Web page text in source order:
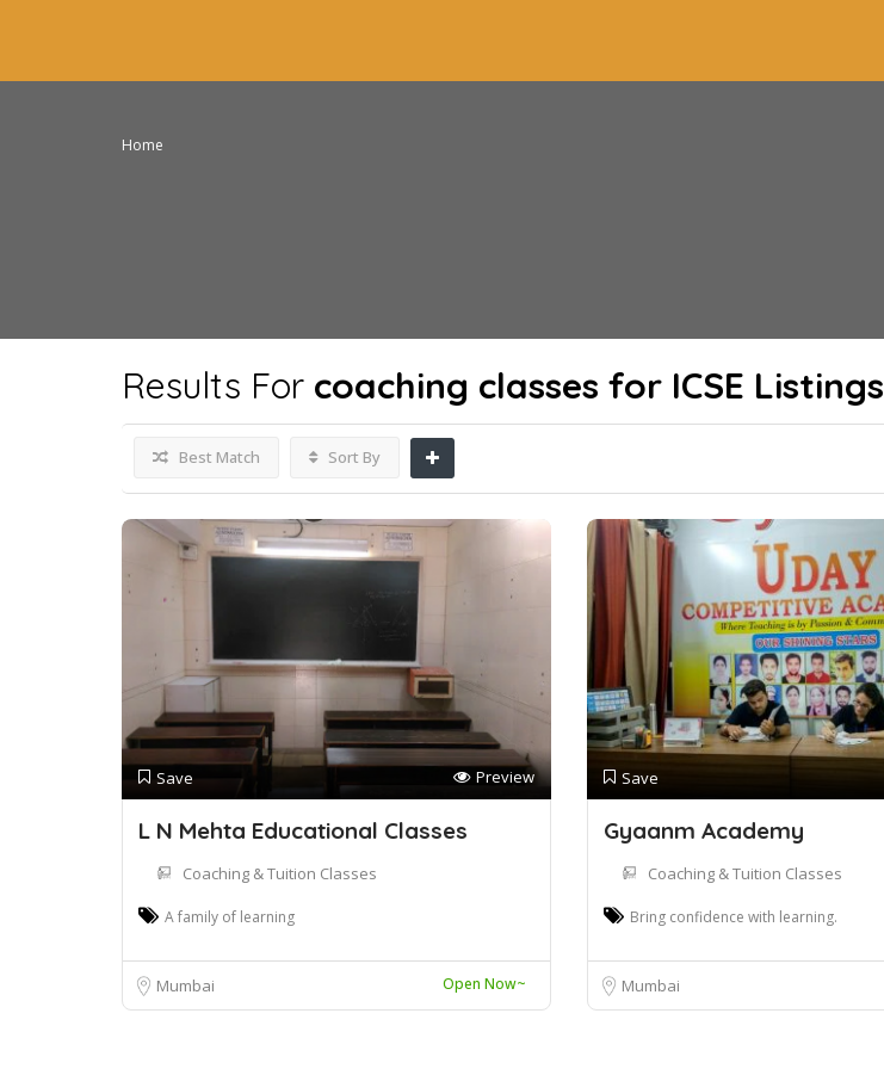
Home
Results For coaching classes for ICSE Listings
Best Match Sort By
Save Preview
L N Mehta Educational Classes
Coaching & Tuition Classes
A family of learning
Mumbai Open Now~
Save
Gyaanm Academy
Coaching & Tuition Classes
Bring confidence with learning.
Mumbai